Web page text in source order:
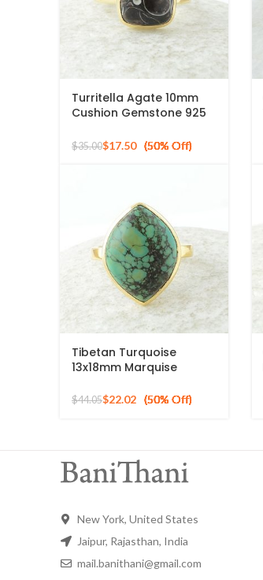
Turritella Agate 10mm
Cushion Gemstone 925
Plated Ring
$35.00$17.50
Tibetan Turquoise
13x18mm Marquise
Plated Silver Ring
$44.05$22.02
New York, United States
Jaipur, Rajasthan, India
mail.banithani@gmail.com